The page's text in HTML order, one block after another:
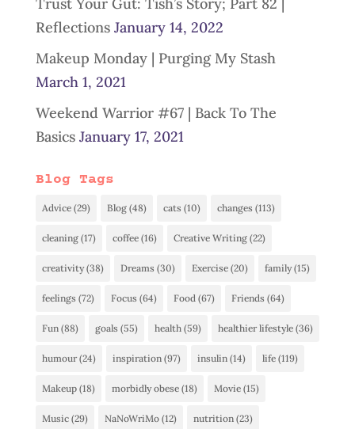
Reflections January 14, 2022
Makeup Monday | Purging My Stash
March 1, 2021
Weekend Warrior #67 | Back To The
Basics January 17, 2021
Blog Tags
Advice(29) Blog(48) cats (10) changes (113)
cleaning(17) coffee(16) Creative Writing(22)
creativity(38) Dreams (30) Exercise(20) family(15)
feelings (72) Focus (64) Food(67) Friends (64)
Fun(88) goals (55) health(59) healthier lifestyle(36)
humour(24) inspiration(97) insulin(14) life(119)
Makeup(18) morbidly obese(18) Movie(15)
Music(29) NaNoWriMo(12) nutrition(23)